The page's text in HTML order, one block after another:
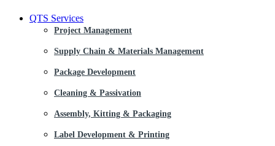
QTS Services
Project Management
Supply Chain & Materials Management
Package Development
Cleaning & Passivation
Assembly, Kitting & Packaging
Label Development & Printing